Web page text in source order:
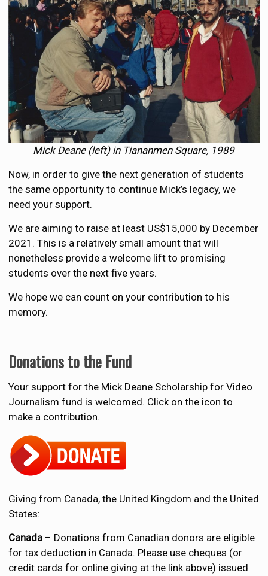
Mick Deane (left) in Tiananmen Square, 1989
Now, in order to give the next generation of students
the same opportunity to continue Mick’s legacy, we
need your support.
We are aiming to raise at least US$15,000 by December
2021. This is a relatively small amount that will
nonetheless provide a welcome lift to promising
students over the next five years.
We hope we can count on your contribution to his
memory.
Donations to the Fund
Your support for the Mick Deane Scholarship for Video
Journalism fund is welcomed. Click on the icon to
make a contribution.
Giving from Canada, the United Kingdom and the United
States:
Canada – Donations from Canadian donors are eligible
for tax deduction in Canada. Please use cheques (or
credit cards for online giving at the link above) issued